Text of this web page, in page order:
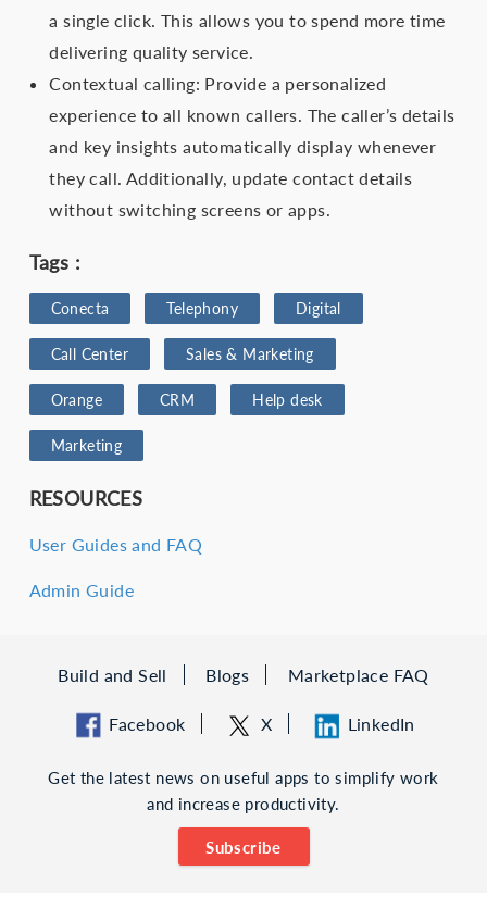
a single click. This allows you to spend more time
delivering quality service.
Contextual calling: Provide a personalized
experience to all known callers. The caller’s details
and key insights automatically display whenever
they call. Additionally, update contact details
without switching screens or apps.
Tags :
Conecta Telephony Digital
Call Center Sales & Marketing
Orange CRM Help desk
Marketing
RESOURCES
User Guides and FAQ
Admin Guide
Build and Sell Blogs Marketplace FAQ
Facebook X LinkedIn
Get the latest news on useful apps to simplify work
and increase productivity.
Subscribe